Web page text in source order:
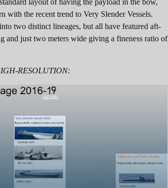
with the recent trend to Very Slender Vessels.
two distinct lineages, but all have featured aft-
and just two meters wide giving a fineness ratio of
RESOLUTION: